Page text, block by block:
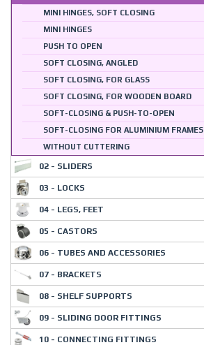
MINI HINGES, SOFT CLOSING
MINI HINGES
PUSH TO OPEN
SOFT CLOSING, ANGLED
SOFT CLOSING, FOR GLASS
SOFT CLOSING, FOR WOODEN BOARD
SOFT-CLOSING & PUSH-TO-OPEN
SOFT-CLOSING FOR ALUMINIUM FRAMES
WITHOUT CUTTERING
02 - SLIDERS
03 - LOCKS
04 - LEGS, FEET
05 - CASTORS
06 - TUBES AND ACCESSORIES
07 - BRACKETS
08 - SHELF SUPPORTS
09 - SLIDING DOOR FITTINGS
10 - CONNECTING FITTINGS